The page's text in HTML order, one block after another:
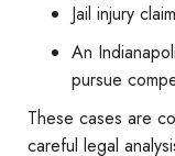
Jail injury
An
pursue
These cases are
careful legal